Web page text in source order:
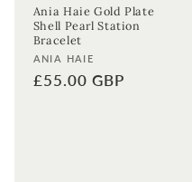
Ania Haie Gold Plate
Shell Pearl Station
Bracelet
Vendor:
ANIA HAIE
Regular
£55.00 GBP